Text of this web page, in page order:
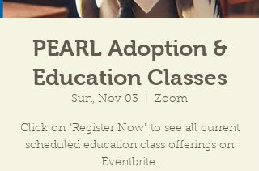
PEARL Adoption &
Education Classes
Sun, Nov 03 Zoom
Click on "Register Now" to see all current
scheduled education class offerings on
Eventbrite.